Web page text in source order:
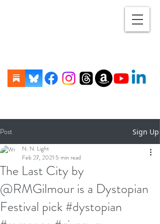
Post Sign Up
The Last City by
@RMGilmour is a Dystopian
Festival pick #dystopian
N. N. Light
Feb 27, 2021 5 min read